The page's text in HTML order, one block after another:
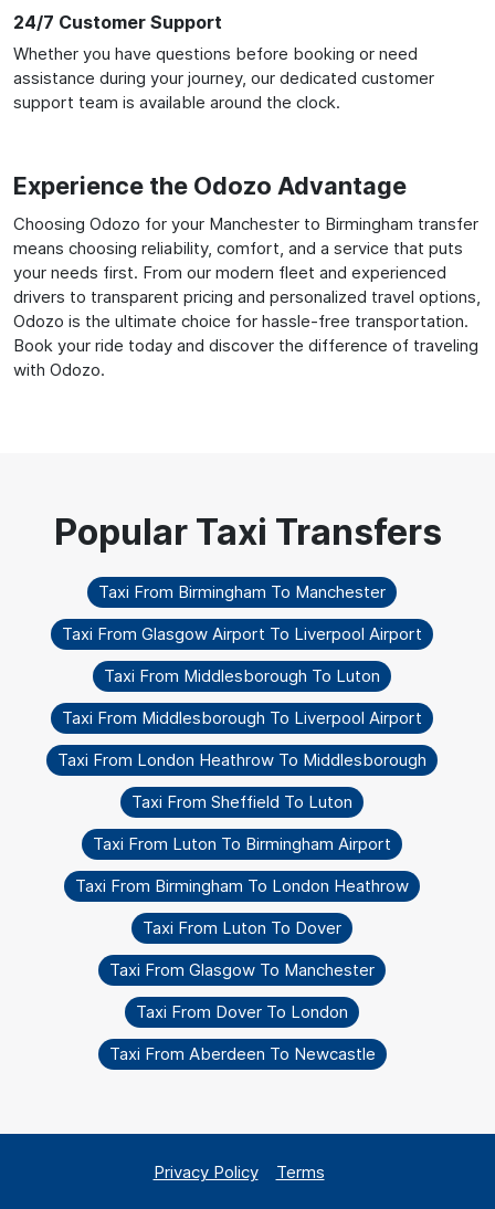
24/7 Customer Support
Whether you have questions before booking or need
assistance during your journey, our dedicated customer
support team is available around the clock.
Experience the Odozo Advantage
Choosing Odozo for your Manchester to Birmingham transfer
means choosing reliability, comfort, and a service that puts
your needs first. From our modern fleet and experienced
drivers to transparent pricing and personalized travel options,
Odozo is the ultimate choice for hassle-free transportation.
Book your ride today and discover the difference of traveling
with Odozo.
Taxi From Birmingham To Manchester
Taxi From Glasgow Airport To Liverpool Airport
Taxi From Middlesborough To Luton
Taxi From Middlesborough To Liverpool Airport
Taxi From London Heathrow To Middlesborough
Taxi From Sheffield To Luton
Taxi From Luton To Birmingham Airport
Taxi From Birmingham To London Heathrow
Taxi From Luton To Dover
Taxi From Glasgow To Manchester
Taxi From Dover To London
Taxi From Aberdeen To Newcastle
Privacy Policy Terms